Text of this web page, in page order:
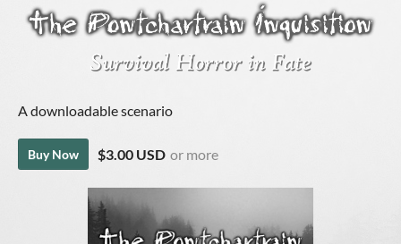
A downloadable scenario
Buy Now $3.00 USD or more